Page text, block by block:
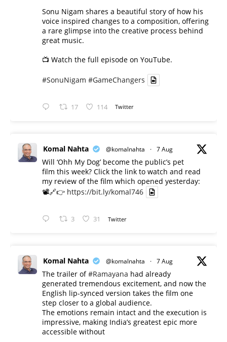
Sonu Nigam shares a beautiful story of how his
voice inspired changes to a composition, offering
a rare glimpse into the creative process behind
great music.
📺 Watch the full episode on YouTube.
#SonuNigam #GameChangers
17 114 Twitter
Komal Nahta @komalnahta · 7 Aug
Will ‘Ohh My Dog’ become the public’s pet
film this week? Click the link to watch and read
my review of the film which opened yesterday:
📽️🔗👉 https://bit.ly/komal746
3 31 Twitter
Komal Nahta @komalnahta · 7 Aug
The trailer of#Ramayana had already
generated tremendous excitement, and now the
English lip-synced version takes the film one
step closer to a global audience.
The emotions remain intact and the execution is
impressive, making India’s greatest epic more
accessible without